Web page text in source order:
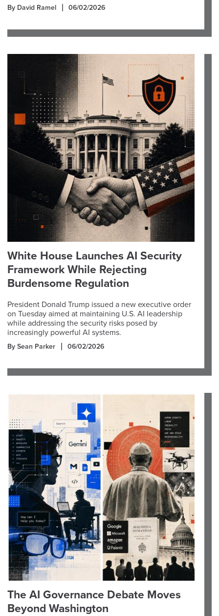
By David Ramel 06/02/2026
White House Launches AI Security
Framework While Rejecting
Burdensome Regulation
President Donald Trump issued a new executive order
on Tuesday aimed at maintaining U.S. AI leadership
while addressing the security risks posed by
increasingly powerful AI systems.
By Sean Parker 06/02/2026
The AI Governance Debate Moves
Beyond Washington